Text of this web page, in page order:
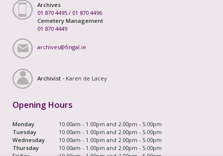
Archives
01 870 4495 / 01 870 4496
Cemetery Management
01 870 4449
archives@fingal.ie
Archivist - Karen de Lacey
Opening Hours
Monday
10.00am - 1.00pm and 2.00pm - 5.00pm
Tuesday
10.00am - 1.00pm and 2.00pm - 5.00pm
Wednesday
10.00am - 1.00pm and 2.00pm - 5.00pm
Thursday
10.00am - 1.00pm and 2.00pm - 5.00pm